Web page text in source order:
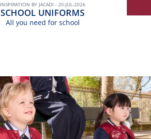
INSPIRATION BY JACADI - 20-JUL-2026
SCHOOL UNIFORMS
All you need for school